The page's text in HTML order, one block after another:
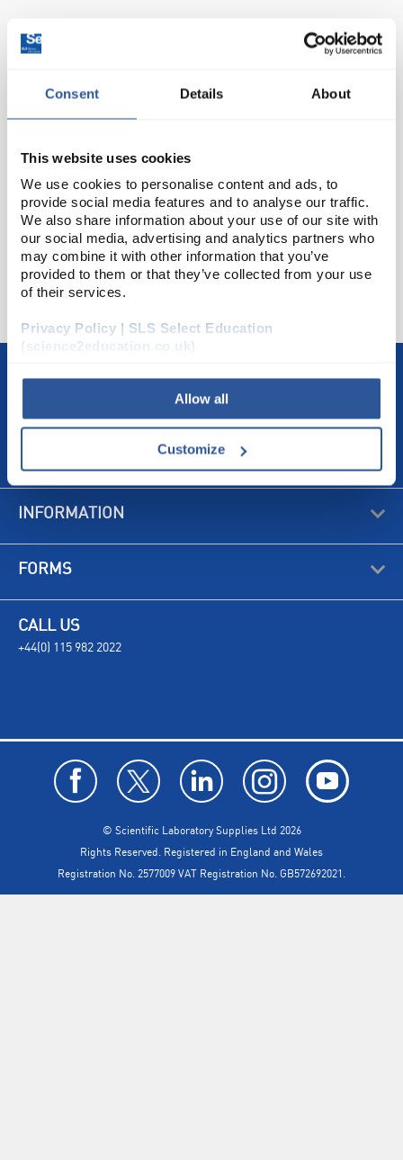
Consent Details About
This website uses cookies
We use cookies to personalise content and ads, to
provide social media features and to analyse our traffic.
We also share information about your use of our site with
our social media, advertising and analytics partners who
may combine it with other information that you’ve
provided to them or that they’ve collected from your use
of their services.
Privacy Policy | SLS Select Education
(science2education.co.uk)
Allow all
Customize
BAT3170
£96.79
J2-30 Stainless
Rack 12 x 30mm
for SAP JBN JBA
SBB Baths
GRANT
BAT3316
£565.23
Grant JB Nova Digital
Unstirred Water Bath
with Polycarbonate Lid
GRANT
BAT3310
£423.44
Grant JB
Digital Unstirred
Bath with Base
INFORMATION
FORMS
CALL US
+44(0) 115 982 2022
© Scientific Laboratory Supplies Ltd 2026
Rights Reserved. Registered in England and Wales
Registration No. 2577009 VAT Registration No. GB572692021.